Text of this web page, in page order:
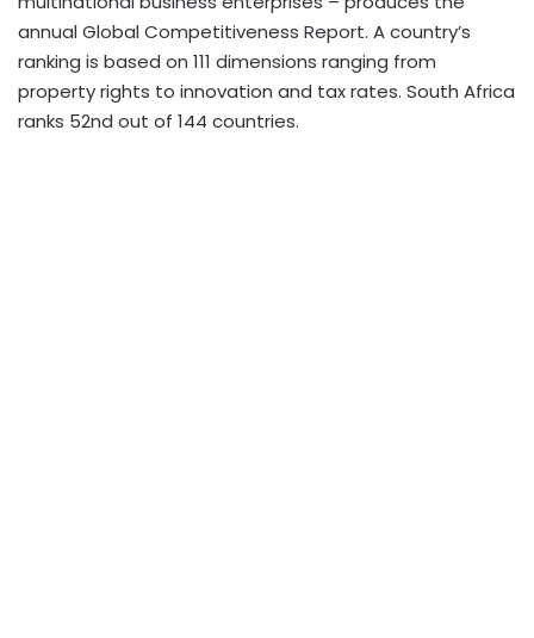
annual Global Competitiveness Report. A country’s
ranking is based on 111 dimensions ranging from
property rights to innovation and tax rates. South Africa
ranks 52nd out of 144 countries.